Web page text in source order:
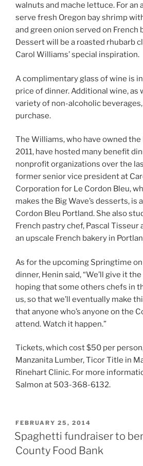
walnuts and mache lettuce. For an
serve fresh Oregon bay shrimp
and green onion served on French
Dessert will be a roasted rhubarb
Carol Williams’ special inspiration.
A complimentary glass of wine is
price of dinner. Additional wine, as
variety of non-alcoholic
purchase.
The Williams, who have owned the
2011, have hosted many benefit
nonprofit organizations over the
former senior vice president at
Corporation for Le Cordon Bleu,
makes the Big Wave’s desserts, is
Cordon Bleu Portland. She also
French pastry chef, Pascal Tisseur
an upscale French bakery in
As for the upcoming Springtime
dinner, Henin said, “We’ll give it
hoping that some others chefs in
us, so that we’ll eventually make
that anyone who’s anyone on the
attend. Watch it happen.”
Tickets, which cost $50 per
Manzanita Lumber, Ticor Title in
Rinehart Clinic. For more
Salmon at 503-368-6132.
POSTED
ON
FEBRUARY 25, 2014
Spaghetti fundraiser to
County Food Bank